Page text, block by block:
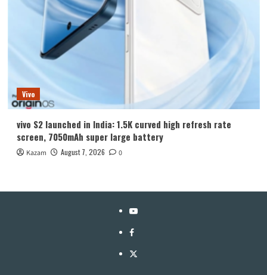
Vivo
vivo S2 launched in India: 1.5K curved high refresh rate
screen, 7050mAh super large battery
Kazam August 7, 2026 0
YouTube
Facebook
Twitter